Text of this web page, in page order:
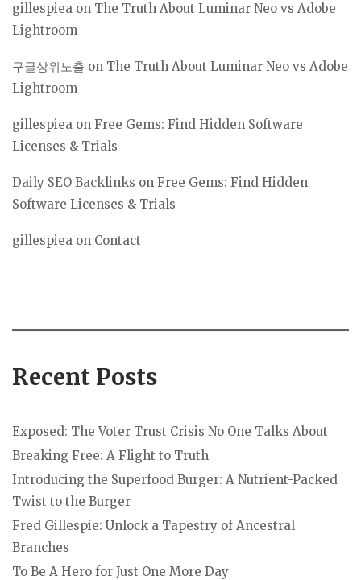
gillespiea on The Truth About Luminar Neo vs Adobe
Lightroom
구글상위노출 on The Truth About Luminar Neo vs Adobe
Lightroom
gillespiea on Free Gems: Find Hidden Software
Licenses & Trials
Daily SEO Backlinks on Free Gems: Find Hidden
Software Licenses & Trials
gillespiea on Contact
Recent Posts
Exposed: The Voter Trust Crisis No One Talks About
Breaking Free: A Flight to Truth
Introducing the Superfood Burger: A Nutrient-Packed
Twist to the Burger
Fred Gillespie: Unlock a Tapestry of Ancestral
Branches
To Be A Hero for Just One More Day